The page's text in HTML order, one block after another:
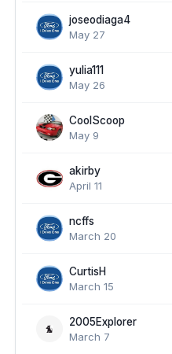
joseodiaga4
May 27
yulia111
May 26
CoolScoop
May 9
akirby
April 11
ncffs
March 20
CurtisH
March 15
2005Explorer
March 7